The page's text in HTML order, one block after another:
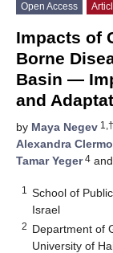
Open Access
Impacts of
Borne
Basin —
and
by Maya Negev 1,†
Alexandra
Tamar Yeger4 and
1
School of
Israel
2 Department of
University of